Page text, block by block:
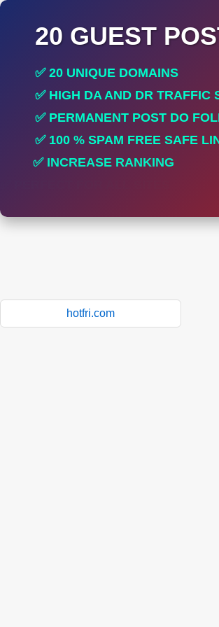
20 GUEST
✅ 20 UNIQUE DOMAINS
✅ HIGH DA AND DR TRAFFIC
✅ PERMANENT POST DO
✅ 100 % SPAM FREE SAFE
✅ INCREASE RANKING
hotfri.com